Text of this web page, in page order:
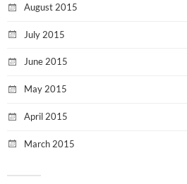
August 2015
July 2015
June 2015
May 2015
April 2015
March 2015